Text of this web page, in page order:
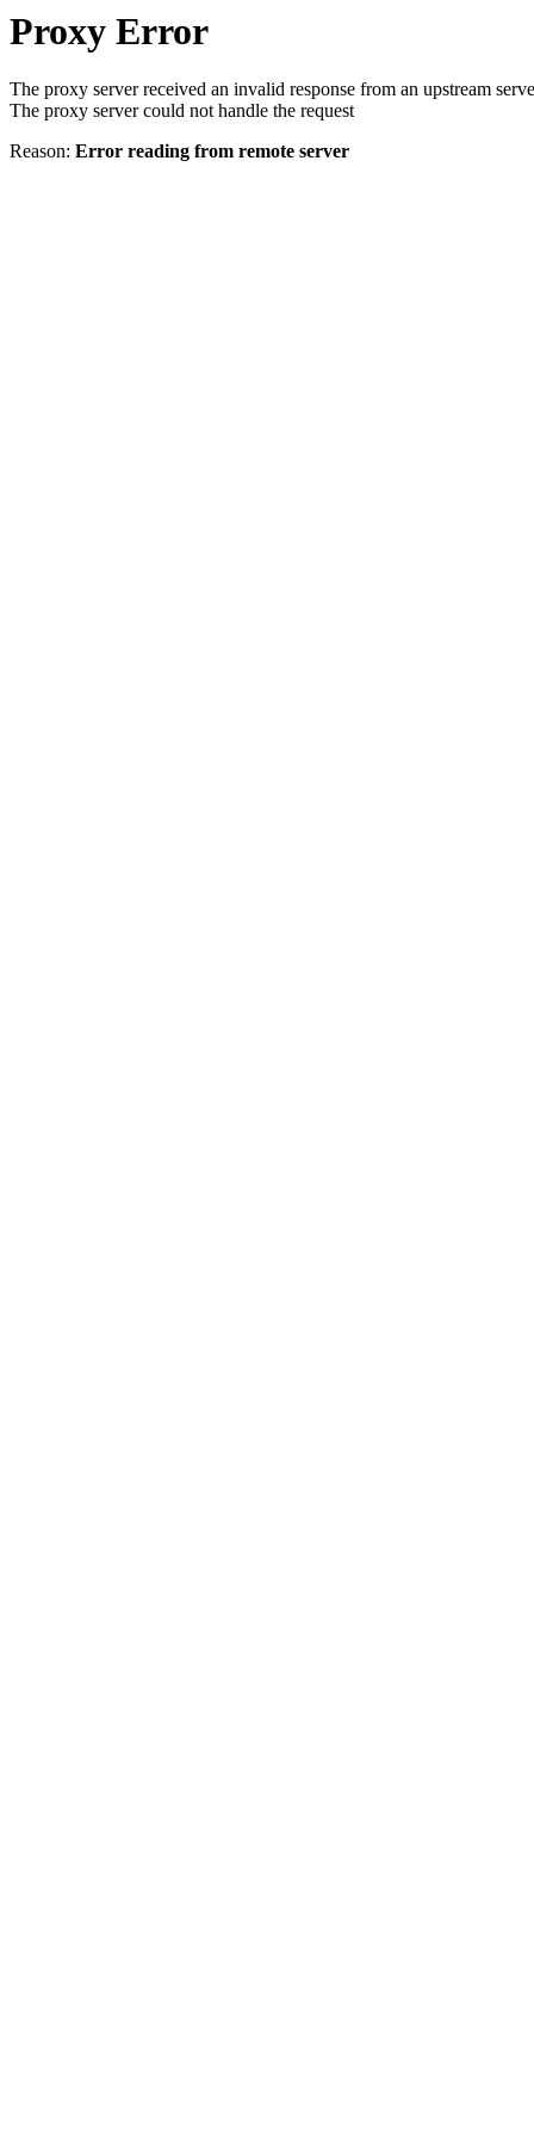
Proxy Error
The proxy server received an invalid response from an upstream
The proxy server could not handle the request
Reason: Error reading from remote server